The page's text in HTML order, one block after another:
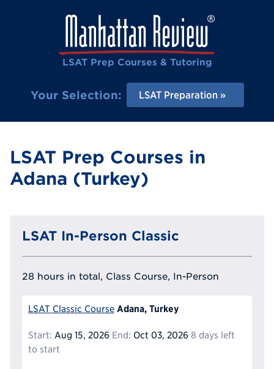
LSAT Prep Courses & Tutoring
Your Selection: LSAT Preparation
LSAT Prep Courses in
Adana (Turkey)
LSAT In-Person Classic
28 hours in total, Class Course, In-Person
LSAT Classic Course Adana, Turkey
Start: Aug 15, 2026 End: Oct 03, 2026 8 days left
to start